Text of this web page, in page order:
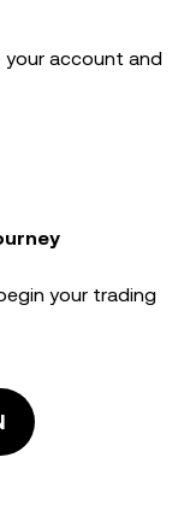
your account and
your trading